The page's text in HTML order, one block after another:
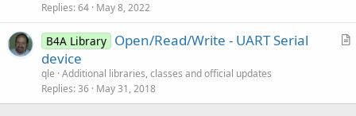
c
Replies 64 May 8, 2022
A
c
B4A Library Open/Read/Write - UART Serial
device
qle Additional libraries, classes and official updates
Replies 36 May 31, 2018